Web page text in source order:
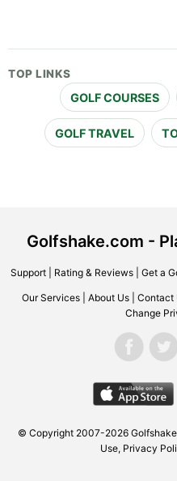
TOP LINKS
GOLF COURSES
GOLF TRAVEL
Golfshake.com -
Support| Rating & Reviews| Get a
Our Services About Us Contact
Change
© Copyright 2007-2026
Use, Privacy